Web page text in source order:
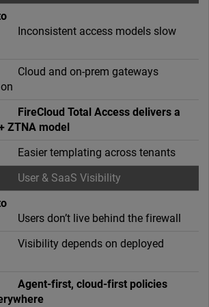
Inconsistent access models slow
Cloud and on-prem gateways
FireCloud Total Access delivers a
ZTNA model
Easier templating across tenants
User & SaaS Visibility
Users don’t live behind the firewall
Visibility depends on deployed
Agent-first, cloud-first policies